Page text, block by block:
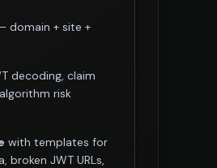
domain + site +
decoding, claim
risk
with templates for
broken JWT URLs,